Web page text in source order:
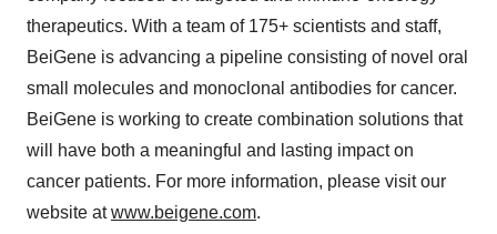
therapeutics. With a team of 175+ scientists and staff,
BeiGene is advancing a pipeline consisting of novel oral
small molecules and monoclonal antibodies for cancer.
BeiGene is working to create combination solutions that
will have both a meaningful and lasting impact on
cancer patients. For more information, please visit our
website atwww.beigene.com.